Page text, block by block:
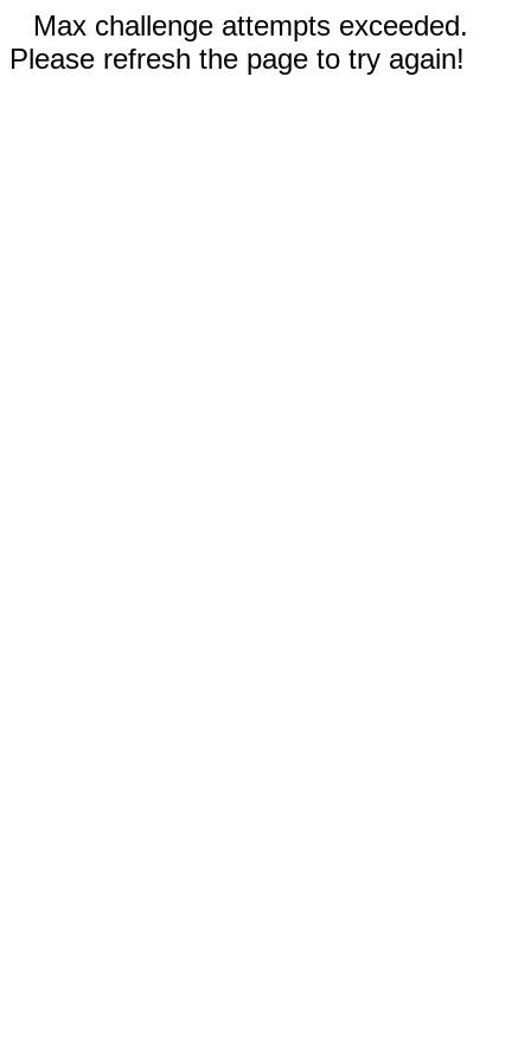
Max challenge attempts exceeded.
Please refresh the page to try again!